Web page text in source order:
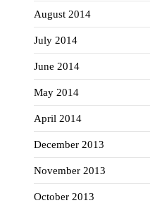
August 2014
July 2014
June 2014
May 2014
April 2014
December 2013
November 2013
October 2013